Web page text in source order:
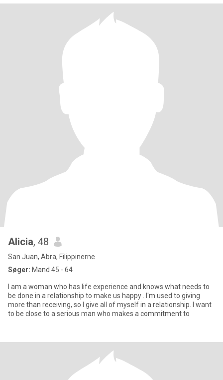
Alicia, 48
San Juan, Abra, Filippinerne
Søger: Mand 45 - 64
I am a woman who has life experience and knows what needs to
be done in a relationship to make us happy . I'm used to giving
more than receiving, so I give all of myself in a relationship. I want
to be close to a serious man who makes a commitment to